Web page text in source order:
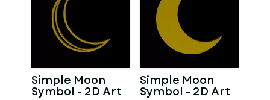
Simple Moon
Symbol - 2D Art
Simple Moon
Symbol - 2D Art